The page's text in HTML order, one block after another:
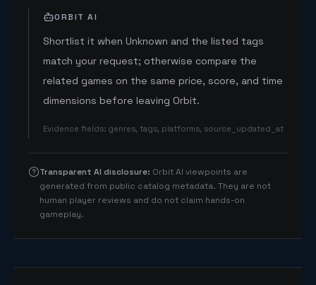
ORBIT AI
Shortlist it when Unknown and the listed tags
match your request; otherwise compare the
related games on the same price, score, and time
dimensions before leaving Orbit.
Evidence fields: genres, tags, platforms, source_updated_at
Transparent AI disclosure: Orbit AI viewpoints are
generated from public catalog metadata. They are not
human player reviews and do not claim hands-on
gameplay.